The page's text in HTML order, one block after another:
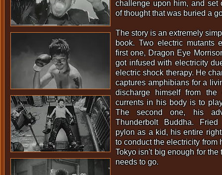
challenge upon him, and set
of thought that was buried a
The story is an extremely
book. Two electric mutants
first one, Dragon Eye
got infused with electricity
electric shock therapy. He
captures amphibians for a
discharge himself from the
currents in his body is to
The second one, his
Thunderbolt Buddha.
pylon as a kid, his entire
to conduct the electricity from
Tokyo isn't big enough for the
needs to go.